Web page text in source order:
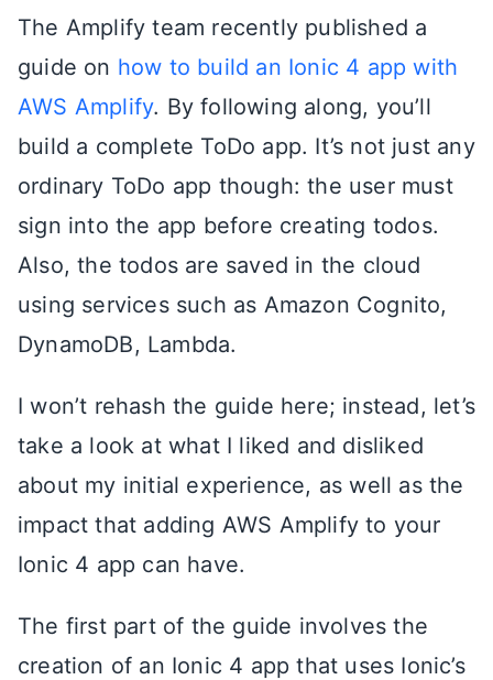
The Amplify team recently published a
guide on how to build an Ionic 4 app with
AWS Amplify. By following along, you’ll
build a complete ToDo app. It’s not just any
ordinary ToDo app though: the user must
sign into the app before creating todos.
Also, the todos are saved in the cloud
using services such as Amazon Cognito,
DynamoDB, Lambda.
I won’t rehash the guide here; instead, let’s
take a look at what I liked and disliked
about my initial experience, as well as the
impact that adding AWS Amplify to your
Ionic 4 app can have.
The first part of the guide involves the
creation of an Ionic 4 app that uses Ionic’s